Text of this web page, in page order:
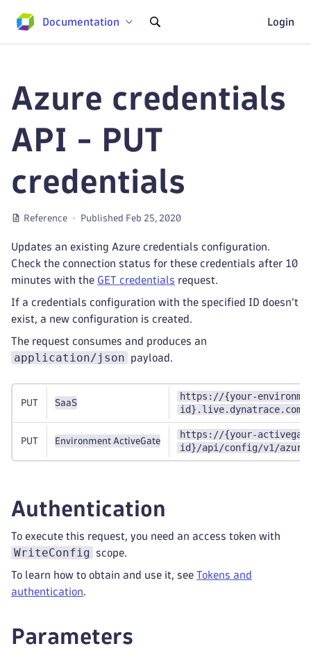
Documentation Login
Azure credentials
API - PUT
credentials
Reference Published Feb 25, 2020
Updates an existing Azure credentials configuration.
Check the connection status for these credentials after 10
minutes with the GET credentials request.
If a credentials configuration with the specified ID doesn’t
exist, a new configuration is created.
The request consumes and produces an
application/json payload.
PUT SaaS
https://{your-
PUT Environment ActiveGate
https://{your-
id}/api/config/v1/
Authentication
To execute this request, you need an access token with
WriteConfig scope.
To learn how to obtain and use it, see Tokens and
authentication.
Parameters